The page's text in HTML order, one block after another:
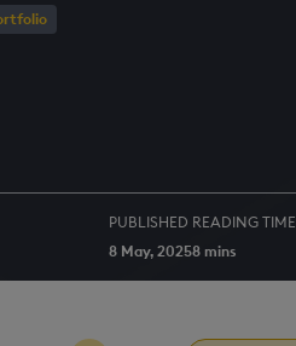
PUBLISHED
8 May, 2025
READING TIME
8 mins